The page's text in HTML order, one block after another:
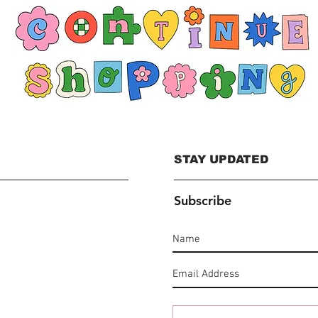
STAY UPDATED
Subscribe